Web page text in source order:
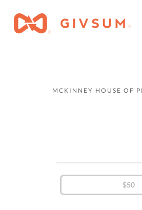
MCKINNEY HOUSE OF
$50